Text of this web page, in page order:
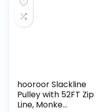
hooroor Slackline
Pulley with 52FT Zip
Line, Monke...